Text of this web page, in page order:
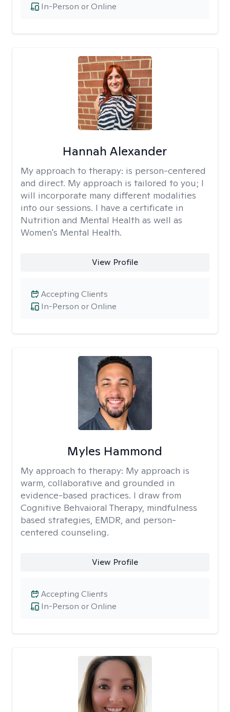
In-Person or Online
Hannah Alexander
My approach to therapy: is person-centered
and direct. My approach is tailored to you; I
will incorporate many different modalities
into our sessions. I have a certificate in
Nutrition and Mental Health as well as
Women's Mental Health.
View Profile
In-Person or Online
Accepting Clients
Myles Hammond
My approach to therapy: My approach is
warm, collaborative and grounded in
evidence-based practices. I draw from
Cognitive Behvaioral Therapy, mindfulness
based strategies, EMDR, and person-
centered counseling.
View Profile
In-Person or Online
Accepting Clients